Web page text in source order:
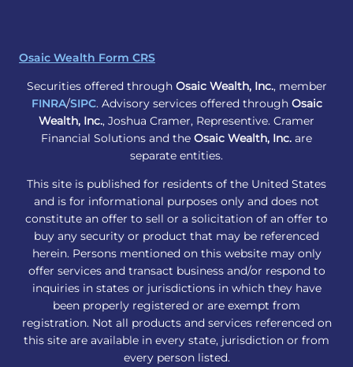
Osaic Wealth Form CRS
Securities offered through Osaic Wealth, Inc., member
FINRA/SIPC. Advisory services offered through Osaic
Wealth, Inc., Joshua Cramer, Representive. Cramer
Financial Solutions and the Osaic Wealth, Inc. are
separate entities.
This site is published for residents of the United States
and is for informational purposes only and does not
constitute an offer to sell or a solicitation of an offer to
buy any security or product that may be referenced
herein. Persons mentioned on this website may only
offer services and transact business and/or respond to
inquiries in states or jurisdictions in which they have
been properly registered or are exempt from
registration. Not all products and services referenced on
this site are available in every state, jurisdiction or from
every person listed.